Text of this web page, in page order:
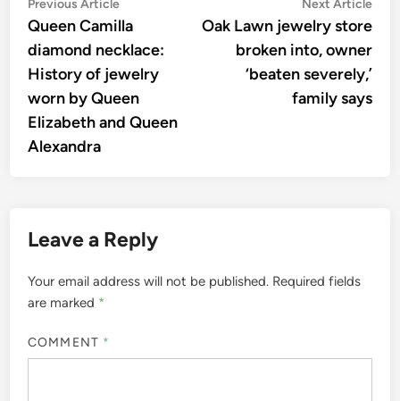
Post
navigation
Previous Article
article:
Queen Camilla
diamond necklace:
History of jewelry
worn by Queen
Elizabeth and Queen
Alexandra
Next Article
Oak Lawn jewelry store
broken into, owner
‘beaten severely,’
family says
Leave a Reply
Your email address will not be published. Required fields
are marked *
COMMENT *